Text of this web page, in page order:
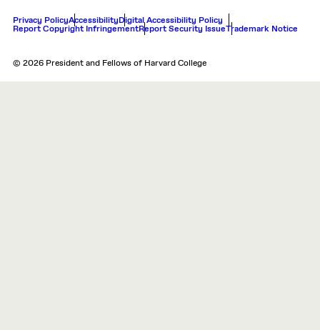
Privacy PolicyAccessibilityDigital Accessibility Policy
Report Copyright InfringementReport Security IssueTrademark Notice
© 2026 President and Fellows of Harvard College